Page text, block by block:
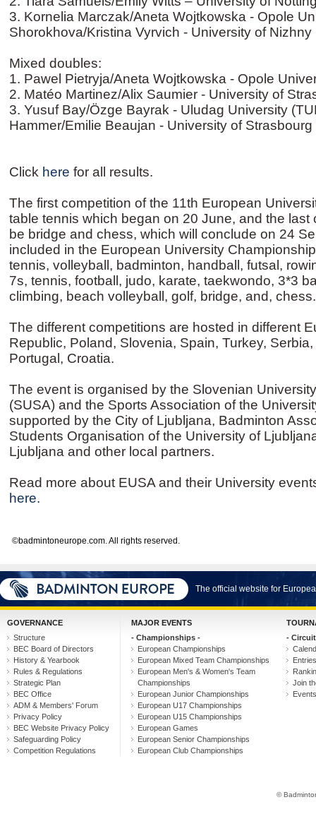
3. Kornelia Marczak/Aneta Wojtkowska - Opole
Shorokhova/Kristina Vyrvich - University of
Mixed doubles:
1. Pawel Pietryja/Aneta Wojtkowska - Opole
2. Matéo Martinez/Alix Saumier - University of
3. Yusuf Bay/Özge Bayrak - Uludag University
Hammer/Emilie Beaujan - University of Strasbourg
Click here for all results.
The first competition of the 11th European
table tennis which began on 20 June, and the last
be bridge and chess, which will conclude on 24
included in the European University
tennis, volleyball, badminton, handball, futsal,
7s, tennis, football, judo, karate, taekwondo, 3*3
climbing, beach volleyball, golf, bridge, and, chess.
The different competitions are hosted in different
Republic, Poland, Slovenia, Spain, Turkey,
Portugal, Croatia.
The event is organised by the Slovenian
(SUSA) and the Sports Association of the
supported by the City of Ljubljana, Badminton
Students Organisation of the University of
Ljubljana and other local partners.
Read more about EUSA and their University
here.
©badmintoneurope.com. All rights reserved.
The official website for
GOVERNANCE
Structure
BEC Board of Directors
History & Yearbook
Rules & Regulations
Strategic Plan
BEC Office
ADM & Members' Forum
Privacy Policy
BEC Website Privacy Policy
Safeguarding Policy
Competition Regulations
MAJOR EVENTS
- Championships -
European Championships
European Mixed Team Championships
European Men's & Women's Team
Championships
European Junior Championships
European U17 Championships
European U15 Championships
European Games
European Senior Championships
European Club Championships
-
Join
©